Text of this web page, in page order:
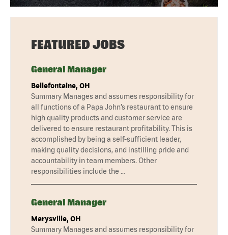
FEATURED JOBS
General Manager
Bellefontaine, OH
Summary Manages and assumes responsibility for
all functions of a Papa John’s restaurant to ensure
high quality products and customer service are
delivered to ensure restaurant profitability. This is
accomplished by being a self-sufficient leader,
making quality decisions, and instilling pride and
accountability in team members. Other
responsibilities include the …
General Manager
Marysville, OH
Summary Manages and assumes responsibility for